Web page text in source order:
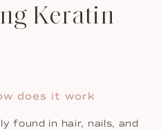
Keratin
does it work
found in hair, nails, and